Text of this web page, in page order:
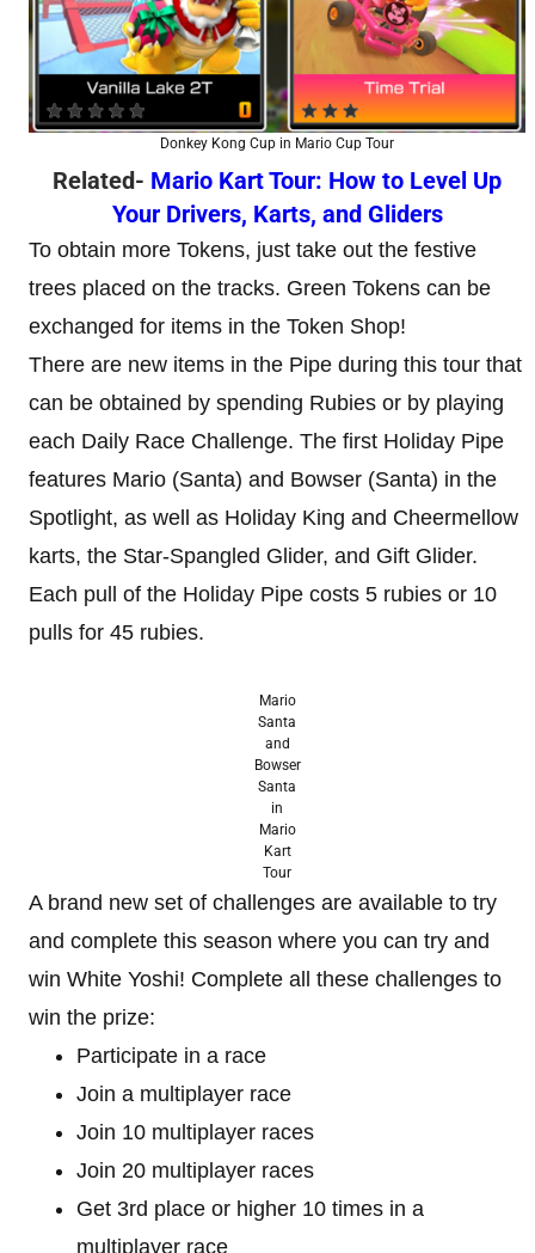
Donkey Kong Cup in Mario Cup Tour
Related- Mario Kart Tour: How to Level Up
Your Drivers, Karts, and Gliders
To obtain more Tokens, just take out the festive
trees placed on the tracks. Green Tokens can be
exchanged for items in the Token Shop!
There are new items in the Pipe during this tour that
can be obtained by spending Rubies or by playing
each Daily Race Challenge. The first Holiday Pipe
features Mario (Santa) and Bowser (Santa) in the
Spotlight, as well as Holiday King and Cheermellow
karts, the Star-Spangled Glider, and Gift Glider.
Each pull of the Holiday Pipe costs 5 rubies or 10
pulls for 45 rubies.
Mario
Santa
and
Bowser
Santa
in
Mario
Kart
Tour
A brand new set of challenges are available to try
and complete this season where you can try and
win White Yoshi! Complete all these challenges to
win the prize:
Participate in a race
Join a multiplayer race
Join 10 multiplayer races
Join 20 multiplayer races
Get 3rd place or higher 10 times in a
multiplayer race